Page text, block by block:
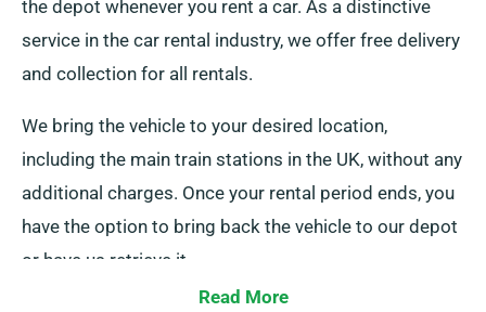
the depot whenever you rent a car. As a distinctive
service in the car rental industry, we offer free delivery
and collection for all rentals.
We bring the vehicle to your desired location,
including the main train stations in the UK, without any
additional charges. Once your rental period ends, you
have the option to bring back the vehicle to our depot
or have us retrieve it.
Read More